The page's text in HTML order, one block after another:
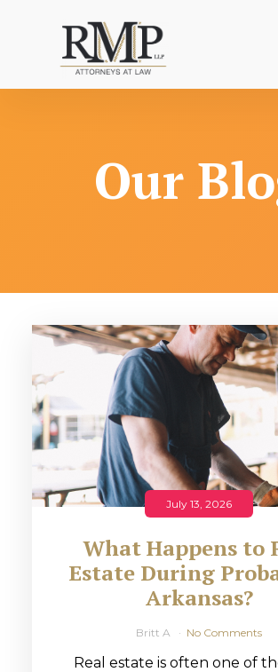
Our
July 13, 2026
What Happens to
Estate During
Arkansas?
Britt A No Comments
Real estate is often one of